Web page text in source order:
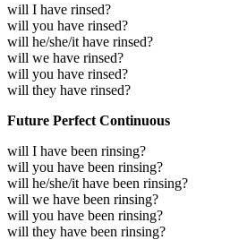
will I have rinsed?
will you have rinsed?
will he/she/it have rinsed?
will we have rinsed?
will you have rinsed?
will they have rinsed?
Future Perfect Continuous
will I have been rinsing?
will you have been rinsing?
will he/she/it have been rinsing?
will we have been rinsing?
will you have been rinsing?
will they have been rinsing?